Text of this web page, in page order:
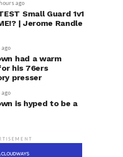
ago
Small Guard 1v1
| Jerome Randle
ago
had a warm
his 76ers
presser
ago
is hyped to be a